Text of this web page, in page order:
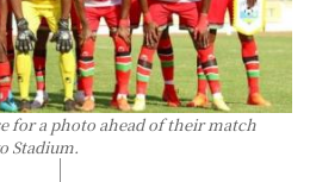
for a photo ahead of their match
Stadium.